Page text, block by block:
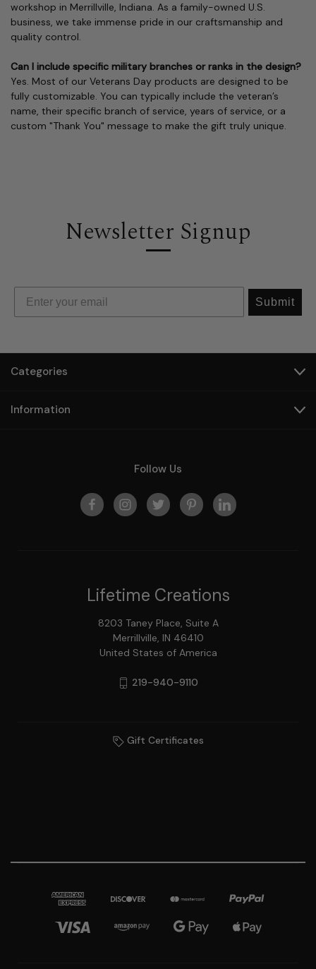
workshop in Merrillville, Indiana. As a family-owned U.S.
business, we take immense pride in our craftsmanship and
quality control.
Can I include specific military branches or ranks in the design?
Yes. Most of our Veterans Day products are designed to be
fully customizable. You can typically include the veteran’s
name, their specific branch of service, years of service, or a
custom "Thank You" message to make the gift truly unique.
Newsletter Signup
Submit
Categories
Information
Follow Us
Lifetime Creations
8203 Taney Place, Suite A
Merrillville, IN 46410
United States of America
219-940-9110
Gift Certificates